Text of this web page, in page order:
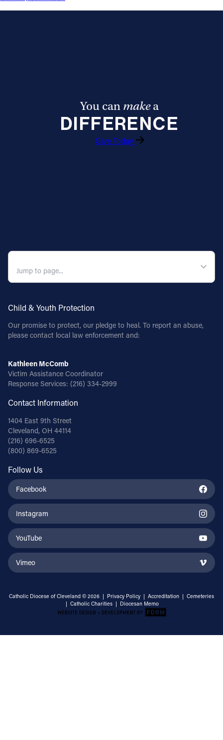
You can makea
DIFFERENCE
Give Today
Child & Youth Protection
Our promise to protect, our pledge to heal. To report an abuse,
please contact local law enforcement and:
Kathleen McComb
Victim Assistance Coordinator
Response Services: (216) 334-2999
Contact Information
1404 East 9th Street
Cleveland, OH 44114
(216) 696-6525
(800) 869-6525
Follow Us
Facebook
Instagram
YouTube
Vimeo
Catholic Diocese of Cleveland © 2026 | Privacy Policy | Accreditation | Cemeteries
| Catholic Charities | Diocesan Memo